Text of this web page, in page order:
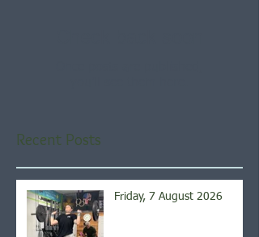
Recent Posts
Friday, 7 August 2026